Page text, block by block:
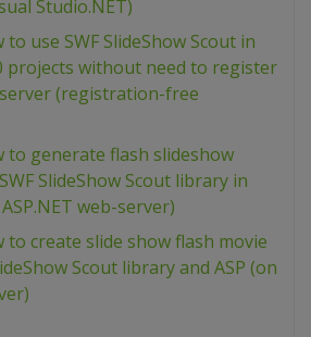
Studio.NET)
use SWF SlideShow Scout in
projects without need to register
(registration-free
to generate flash slideshow
SlideShow Scout library in
web-server)
to create slide show flash movie
Scout library and ASP (on